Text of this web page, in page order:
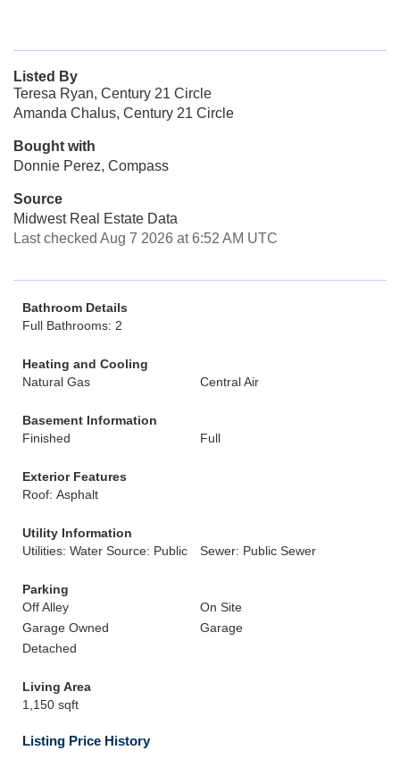
Listed By
Teresa Ryan, Century 21 Circle
Amanda Chalus, Century 21 Circle
Bought with
Donnie Perez, Compass
Source
Midwest Real Estate Data
Last checked Aug 7 2026 at 6:52 AM UTC
Bathroom Details
Full Bathrooms: 2
Heating and Cooling
Natural Gas
Central Air
Basement Information
Finished
Full
Exterior Features
Roof: Asphalt
Utility Information
Utilities: Water Source: Public
Sewer: Public Sewer
Parking
Off Alley
On Site
Garage Owned
Garage
Detached
Living Area
1,150 sqft
Listing Price History